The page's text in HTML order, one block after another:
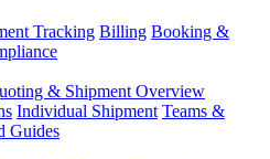
Tracking Billing Booking &
& Shipment Overview
Individual Shipment Teams &
Guides